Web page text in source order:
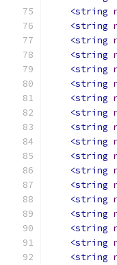
<string
<string
<string
<string
<string
<string
<string
<string
<string
<string
<string
<string
<string
<string
<string
<string
<string
<string